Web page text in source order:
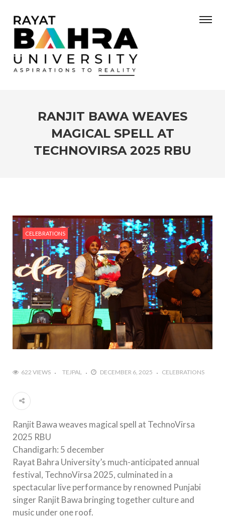
RANJIT BAWA WEAVES
MAGICAL SPELL AT
TECHNOVIRSA 2025 RBU
CELEBRATIONS
622 VIEWS TEJPAL DECEMBER 6, 2025 CELEBRATIONS
Ranjit Bawa weaves magical spell at TechnoVirsa
2025 RBU
Chandigarh: 5 december
Rayat Bahra University’s much-anticipated annual
festival, TechnoVirsa 2025, culminated in a
spectacular live performance by renowned Punjabi
singer Ranjit Bawa bringing together culture and
music under one roof.